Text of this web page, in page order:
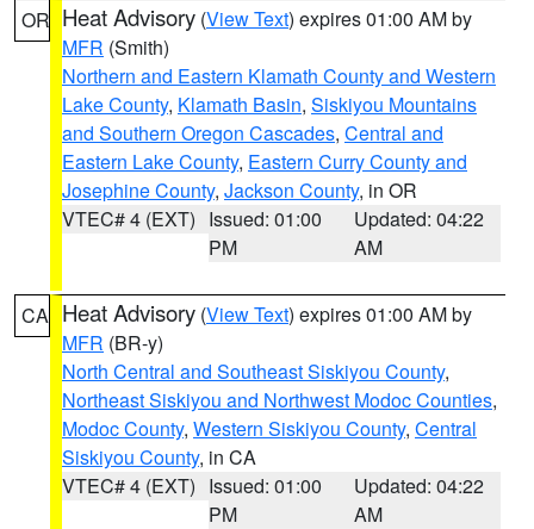
OR Heat Advisory (View Text) expires 01:00 AM by
MFR (Smith)
Northern and Eastern Klamath County and Western
Lake County, Klamath Basin, Siskiyou Mountains
and Southern Oregon Cascades, Central and
Eastern Lake County, Eastern Curry County and
Josephine County, Jackson County, in OR
VTEC# 4 (EXT) Issued: 01:00
PM
Updated: 04:22
AM
CA Heat Advisory (View Text) expires 01:00 AM by
MFR (BR-y)
North Central and Southeast Siskiyou County,
Northeast Siskiyou and Northwest Modoc Counties,
Modoc County, Western Siskiyou County, Central
Siskiyou County, in CA
VTEC# 4 (EXT) Issued: 01:00
PM
Updated: 04:22
AM